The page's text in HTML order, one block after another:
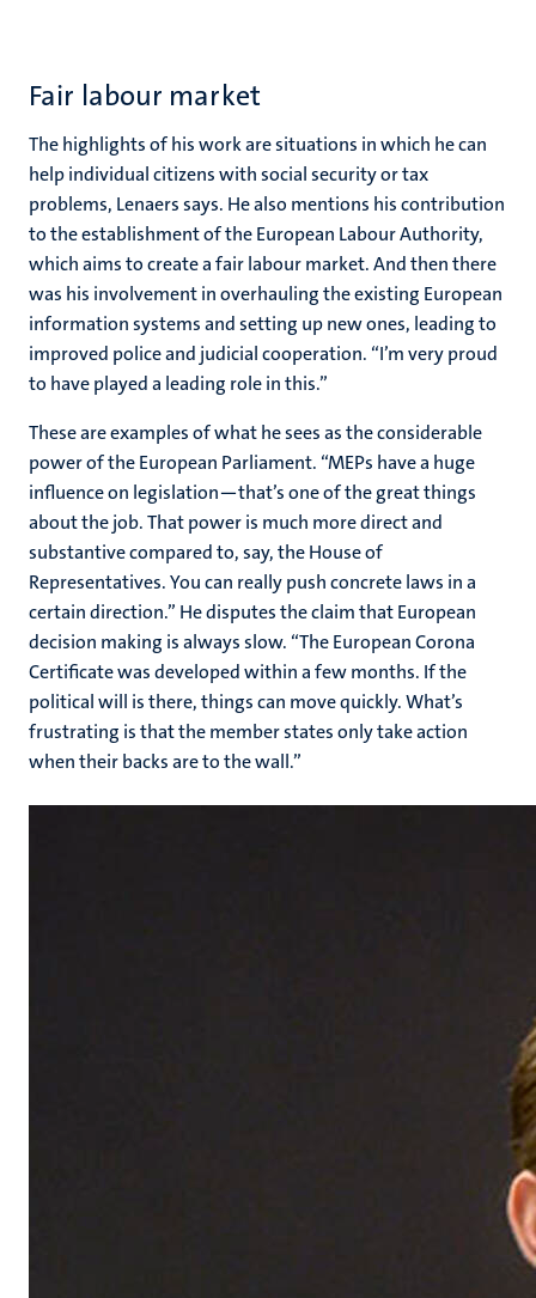
Fair labour market
The highlights of his work are situations in which he can
help individual citizens with social security or tax
problems, Lenaers says. He also mentions his contribution
to the establishment of the European Labour Authority,
which aims to create a fair labour market. And then there
was his involvement in overhauling the existing European
information systems and setting up new ones, leading to
improved police and judicial cooperation. “I’m very proud
to have played a leading role in this.”
These are examples of what he sees as the considerable
power of the European Parliament. “MEPs have a huge
influence on legislation—that’s one of the great things
about the job. That power is much more direct and
substantive compared to, say, the House of
Representatives. You can really push concrete laws in a
certain direction.” He disputes the claim that European
decision making is always slow. “The European Corona
Certificate was developed within a few months. If the
political will is there, things can move quickly. What’s
frustrating is that the member states only take action
when their backs are to the wall.”